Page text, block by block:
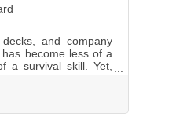
and company
become less of a
a survival skill. Yet,
business
weaving words—it's
to them. Clients want